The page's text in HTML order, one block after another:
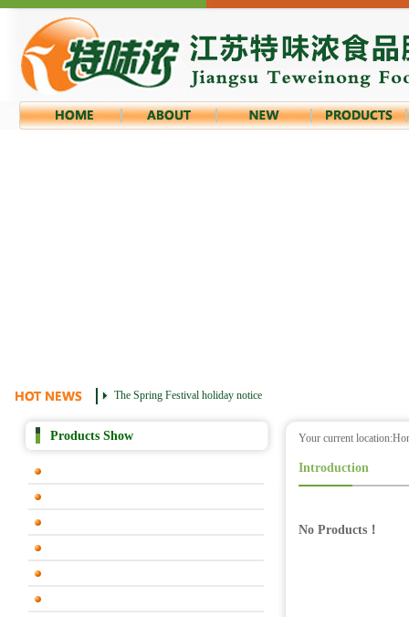
The Spring Festival holiday notice
Products Show Your current location:
Introduction
No Products！